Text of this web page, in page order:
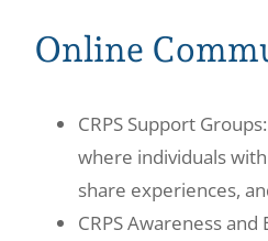
Online
CRPS Support
where individuals with
share experiences,
CRPS Awareness and